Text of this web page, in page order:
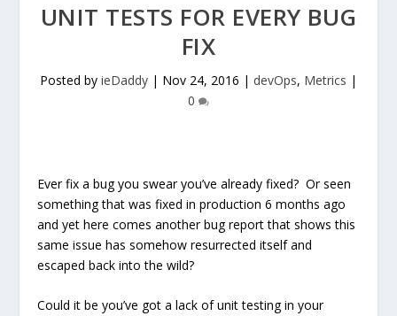
UNIT TESTS FOR EVERY BUG
FIX
Posted by ieDaddy | Nov 24, 2016 | devOps, Metrics |
0
Ever fix a bug you swear you’ve already fixed? Or seen
something that was fixed in production 6 months ago
and yet here comes another bug report that shows this
same issue has somehow resurrected itself and
escaped back into the wild?
Could it be you’ve got a lack of unit testing in your